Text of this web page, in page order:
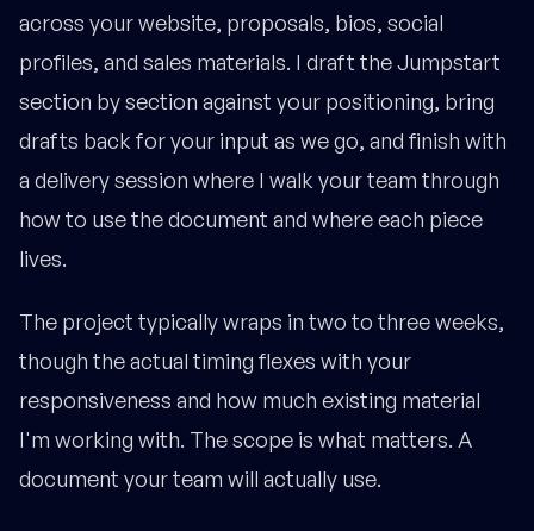
across your website, proposals, bios, social
profiles, and sales materials. I draft the Jumpstart
section by section against your positioning, bring
drafts back for your input as we go, and finish with
a delivery session where I walk your team through
how to use the document and where each piece
lives.
The project typically wraps in two to three weeks,
though the actual timing flexes with your
responsiveness and how much existing material
I'm working with. The scope is what matters. A
document your team will actually use.